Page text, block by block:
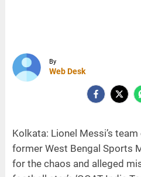
By
Web Desk
Kolkata: Lionel Messi’s
former West Bengal Sports
for the chaos and alleged